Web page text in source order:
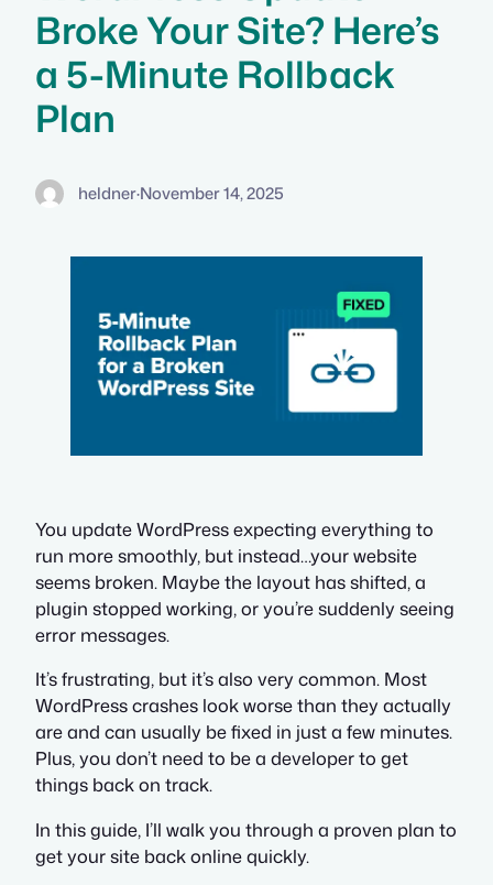
Broke Your Site? Here’s
a 5-Minute Rollback
Plan
heldner·November 14, 2025
You update WordPress expecting everything to
run more smoothly, but instead…your website
seems broken. Maybe the layout has shifted, a
plugin stopped working, or you’re suddenly seeing
error messages.
It’s frustrating, but it’s also very common. Most
WordPress crashes look worse than they actually
are and can usually be fixed in just a few minutes.
Plus, you don’t need to be a developer to get
things back on track.
In this guide, I’ll walk you through a proven plan to
get your site back online quickly.